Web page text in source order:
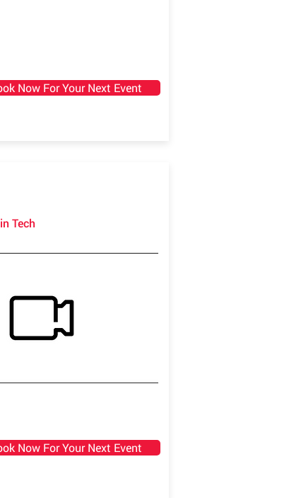
Now For Your Next Event
Tech
Now For Your Next Event